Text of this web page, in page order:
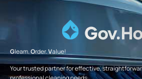
Gleam.Order.Value!
Your trusted partner for effective,